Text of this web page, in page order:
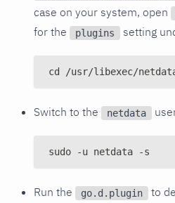
case on your system, open
for the
plugins setting
cd /usr/libexec/
Switch to the netdata
sudo -u netdata -s
Run the go.d.plugin to